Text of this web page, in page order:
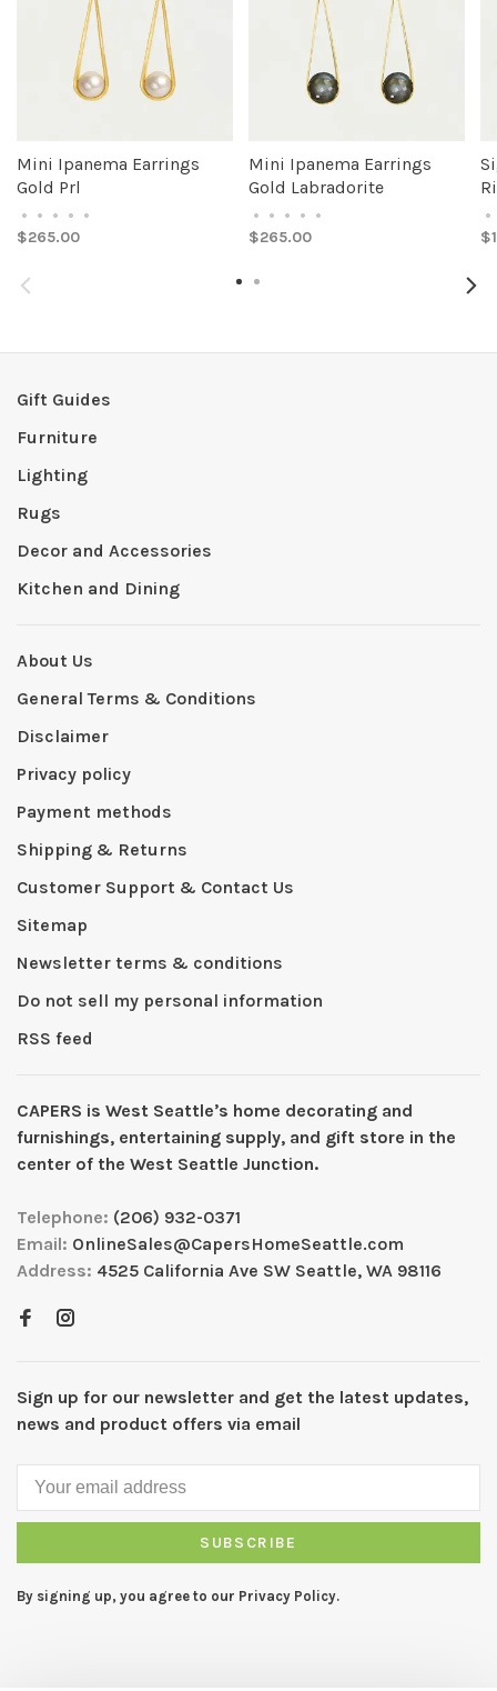
Mini Ipanema Earrings
Gold Prl
• • • • •
$265.00
Mini Ipanema Earrings
Gold Labradorite
• • • • •
$265.00
•
Gift Guides
Furniture
Lighting
Rugs
Decor and Accessories
Kitchen and Dining
About Us
General Terms & Conditions
Disclaimer
Privacy policy
Payment methods
Shipping & Returns
Customer Support & Contact Us
Sitemap
Newsletter terms & conditions
Do not sell my personal information
RSS feed
CAPERS is West Seattleʼs home decorating and
furnishings, entertaining supply, and gift store in the
center of the West Seattle Junction.
Telephone: (206) 932-0371
Email: OnlineSales@CapersHomeSeattle.com
Address: 4525 California Ave SW Seattle, WA 98116
Sign up for our newsletter and get the latest updates,
news and product offers via email
SUBSCRIBE
By signing up, you agree to our Privacy Policy.